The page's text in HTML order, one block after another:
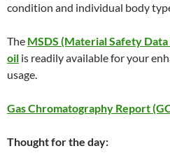
condition and individual body
The MSDS (Material Safety
oil is readily available for your
usage.
Gas Chromatography Report
Thought for the day: